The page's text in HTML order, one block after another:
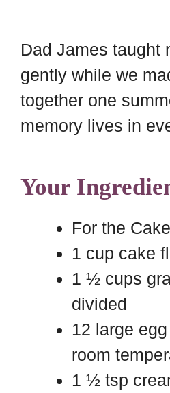
Dad James taught
gently while we
together one
memory lives in
Your
For the
1 cup cake
1 ½ cups
divided
12 large
room
1 ½ tsp